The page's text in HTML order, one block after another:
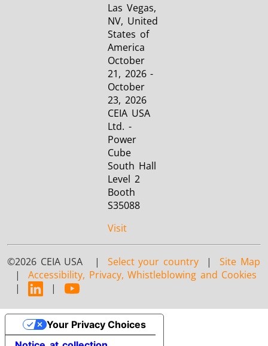
Las Vegas,
NV, United
States of
America
October
21, 2026 -
October
23, 2026
CEIA USA
Ltd. -
Power
Cube
South Hall
Level 2
Booth
S35088
Visit
©2026 CEIA USA | Select your country |Site Map
|Accessibility, Privacy, Whistleblowing and Cookies
|
|
Your Privacy Choices